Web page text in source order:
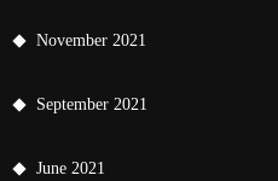
November 2021
September 2021
June 2021